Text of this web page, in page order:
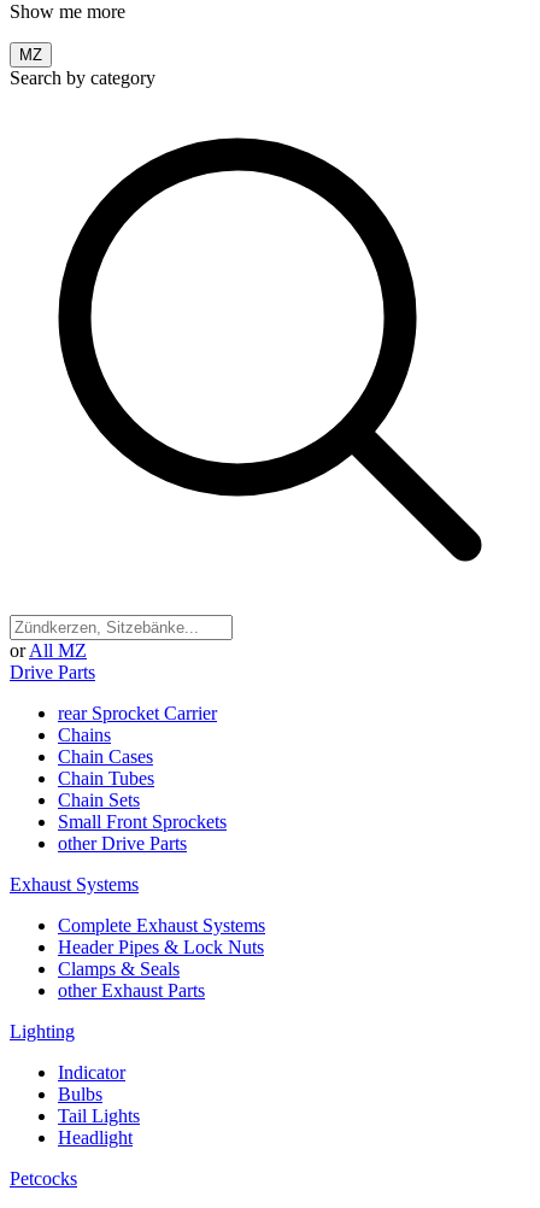
Show me more
MZ
Search by category
or All MZ
Drive Parts
rear Sprocket Carrier
Chains
Chain Cases
Chain Tubes
Chain Sets
Small Front Sprockets
other Drive Parts
Exhaust Systems
Complete Exhaust Systems
Header Pipes & Lock Nuts
Clamps & Seals
other Exhaust Parts
Lighting
Indicator
Bulbs
Tail Lights
Headlight
Petcocks